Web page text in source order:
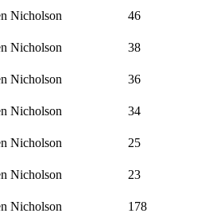
Nicholson
46
Nicholson
38
Nicholson
36
Nicholson
34
Nicholson
25
Nicholson
23
Nicholson
178